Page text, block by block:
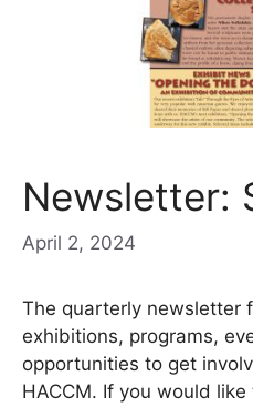
Newsletter:
April 2, 2024
The quarterly newsletter
exhibitions, programs,
opportunities to get
HACCM. If you would